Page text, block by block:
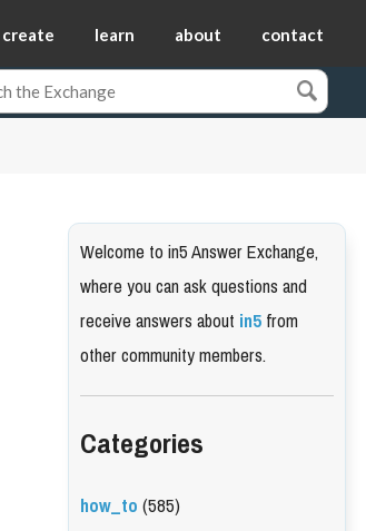
create learn about contact
Welcome to in5 Answer Exchange,
where you can ask questions and
receive answers aboutin5from
other community members.
Categories
how_to(585)